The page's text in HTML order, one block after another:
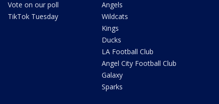
Vote on our poll
TikTok Tuesday
Angels
Wildcats
Kings
Ducks
LA Football Club
Angel City Football Club
Galaxy
Sparks